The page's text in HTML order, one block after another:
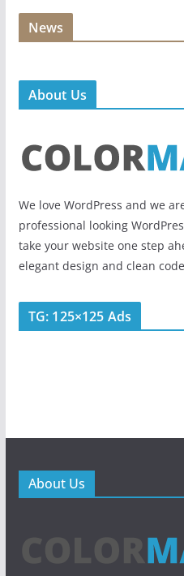
News
About Us
We love WordPress and we
professional looking
take your website one step
elegant design and clean
TG: 125×125 Ads
About Us